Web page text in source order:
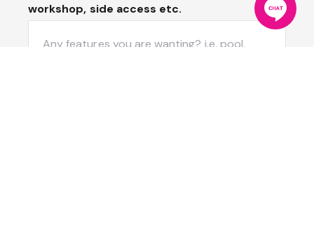
workshop, side access etc.